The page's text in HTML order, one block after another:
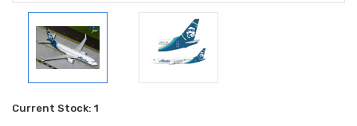
Current Stock: 1